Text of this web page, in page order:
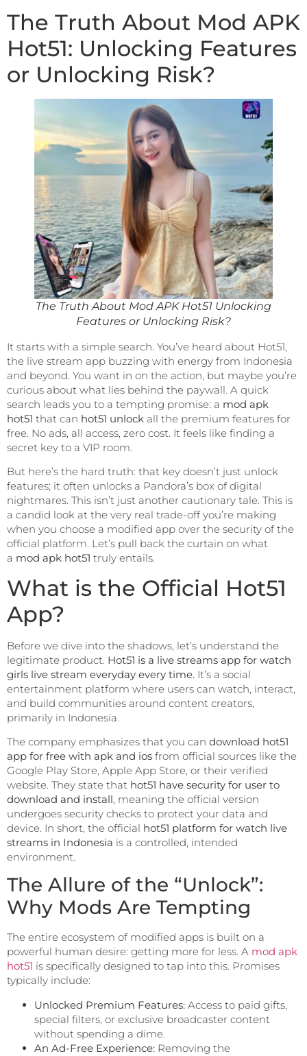
The Truth About Mod APK
Hot51: Unlocking Features
or Unlocking Risk?
The Truth About Mod APK Hot51 Unlocking
Features or Unlocking Risk?
It starts with a simple search. You’ve heard about Hot51,
the live stream app buzzing with energy from Indonesia
and beyond. You want in on the action, but maybe you’re
curious about what lies behind the paywall. A quick
search leads you to a tempting promise: a mod apk
hot51 that can hot51 unlock all the premium features for
free. No ads, all access, zero cost. It feels like finding a
secret key to a VIP room.
But here’s the hard truth: that key doesn’t just unlock
features; it often unlocks a Pandora’s box of digital
nightmares. This isn’t just another cautionary tale. This is
a candid look at the very real trade-off you’re making
when you choose a modified app over the security of the
official platform. Let’s pull back the curtain on what
a mod apk hot51 truly entails.
What is the Official Hot51
App?
Before we dive into the shadows, let’s understand the
legitimate product. Hot51 is a live streams app for watch
girls live stream everyday every time. It’s a social
entertainment platform where users can watch, interact,
and build communities around content creators,
primarily in Indonesia.
The company emphasizes that you can download hot51
app for free with apk and ios from official sources like the
Google Play Store, Apple App Store, or their verified
website. They state that hot51 have security for user to
download and install, meaning the official version
undergoes security checks to protect your data and
device. In short, the official hot51 platform for watch live
streams in Indonesia is a controlled, intended
environment.
The Allure of the “Unlock”:
Why Mods Are Tempting
The entire ecosystem of modified apps is built on a
powerful human desire: getting more for less. A mod apk
hot51 is specifically designed to tap into this. Promises
typically include:
Unlocked Premium Features: Access to paid gifts,
special filters, or exclusive broadcaster content
without spending a dime.
An Ad-Free Experience: Removing the